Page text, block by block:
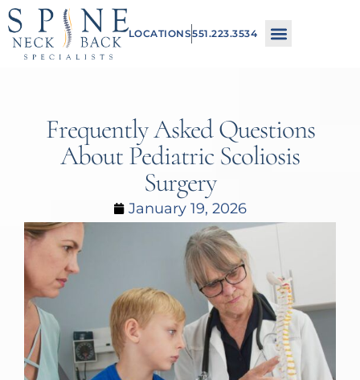
Please
note:
includes
LOCATIONS551.223.3534
Frequently Asked Questions
About Pediatric Scoliosis
Surgery
January 19, 2026